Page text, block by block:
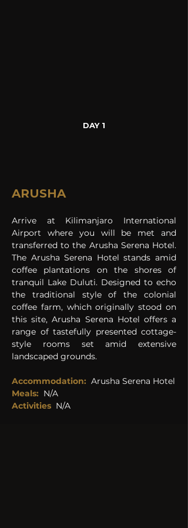
DAY 1
ARUSHA
Arrive at Kilimanjaro International
Airport where you will be met and
transferred to the Arusha Serena Hotel.
The Arusha Serena Hotel stands amid
coffee plantations on the shores of
tranquil Lake Duluti. Designed to echo
the traditional style of the colonial
coffee farm, which originally stood on
this site, Arusha Serena Hotel offers a
range of tastefully presented cottage-
style rooms set amid extensive
landscaped grounds.
Accommodation: Arusha Serena Hotel
Meals: N/A
Activities N/A